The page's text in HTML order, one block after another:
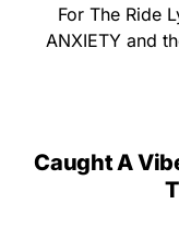
For The Ride
ANXIETY and
Caught A